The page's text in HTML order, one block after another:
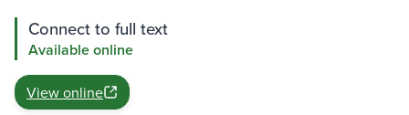
Connect to full text
Available online
View online